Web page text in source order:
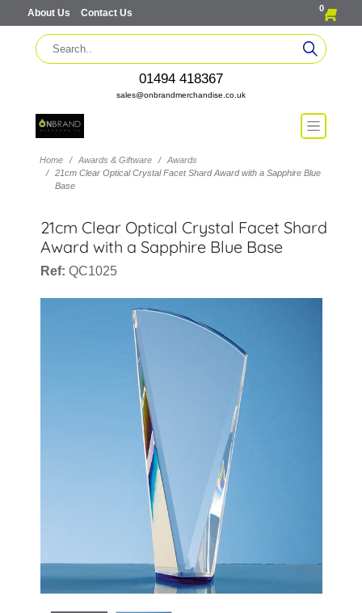
About Us Contact Us 0
01494 418367
sales@onbrandmerchandise.co.uk
Home Awards & Giftware
Awards
21cm Clear Optical Crystal Facet Shard Award with a Sapphire Blue
Base
21cm Clear Optical Crystal Facet Shard
Award with a Sapphire Blue Base
Ref: QC1025